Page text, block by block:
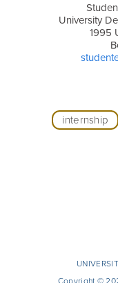
University
1995
internship
Copyright ©